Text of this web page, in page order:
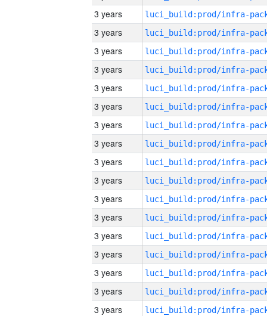
3 years
3 years
3 years
3 years
3 years
3 years
3 years
3 years
3 years
3 years
3 years
3 years
3 years
3 years
3 years
3 years
3 years